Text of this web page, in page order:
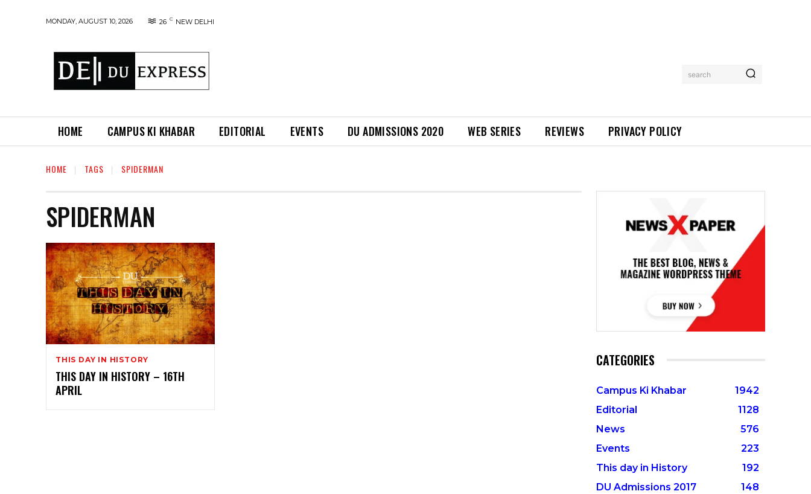
MONDAY, AUGUST 10, 2026 26 C NEW DELHI
search
HOME CAMPUS KI KHABAR EDITORIAL EVENTS DU ADMISSIONS 2020 WEB SERIES REVIEWS PRIVACY POLICY
HOME TAGS SPIDERMAN
SPIDERMAN
THIS DAY IN HISTORY
THIS DAY IN HISTORY – 16TH
APRIL
CATEGORIES
Campus Ki Khabar
1942
Editorial
1128
News
576
Events
223
This day in History
192
DU Admissions 2017
148